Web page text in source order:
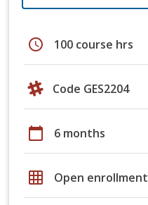
schedule 100 course hrs
Code GES2204
calendar_today 6 months
grid_on Open enrollment